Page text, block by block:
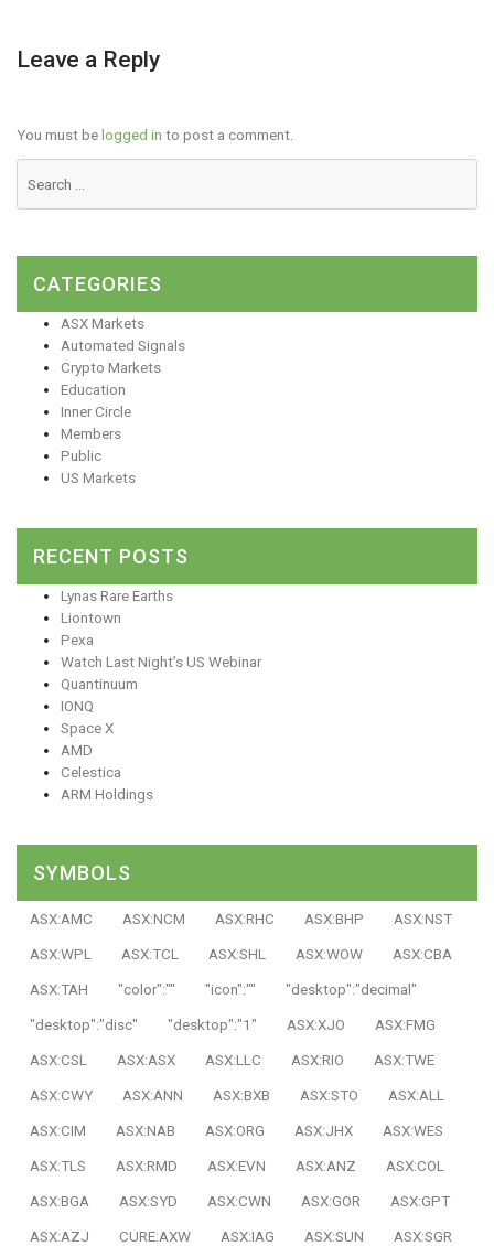
Leave a Reply
You must belogged in to post a comment.
CATEGORIES
ASX Markets
Automated Signals
Crypto Markets
Education
Inner Circle
Members
Public
US Markets
RECENT POSTS
Lynas Rare Earths
Liontown
Pexa
Watch Last Night’s US Webinar
Quantinuum
IONQ
Space X
AMD
Celestica
ARM Holdings
SYMBOLS
ASX:AMC ASX:NCM ASX:RHC ASX:BHP
ASX:NST
ASX:WPL
ASX:TCL ASX:SHL ASX:WOW
ASX:CBA
ASX:TAH
"color":"" "icon":""
"desktop":"decimal"
"desktop":"disc"
"desktop":"1" ASX:XJO
ASX:FMG
ASX:CSL
ASX:ASX ASX:LLC ASX:RIO
ASX:TWE
ASX:CWY
ASX:ANN ASX:BXB ASX:STO
ASX:ALL
ASX:CIM
ASX:NAB ASX:ORG ASX:JHX
ASX:WES
ASX:TLS
ASX:RMD ASX:EVN ASX:ANZ
ASX:COL
ASX:BGA
ASX:SYD ASX:CWN ASX:GOR
ASX:GPT
ASX:AZJ
CURE:AXW ASX:IAG ASX:SUN
ASX:SGR